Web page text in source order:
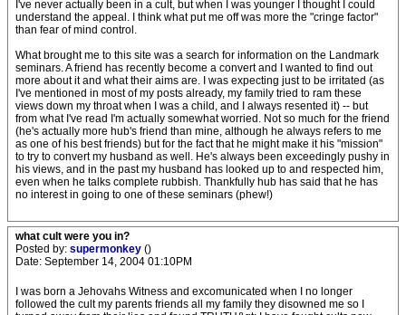
I've never actually been in a cult, but when I was younger I thought I could
understand the appeal. I think what put me off was more the "cringe factor"
than fear of mind control.
What brought me to this site was a search for information on the Landmark
seminars. A friend has recently become a convert and I wanted to find out
more about it and what their aims are. I was expecting just to be irritated (as
I've mentioned in most of my posts already, my family tried to ram these
views down my throat when I was a child, and I always resented it) -- but
from what I've read I'm actually somewhat worried. Not so much for the friend
(he's actually more hub's friend than mine, although he always refers to me
as one of his best friends) but for the fact that he might make it his "mission"
to try to convert my husband as well. He's always been exceedingly pushy in
his views, and in the past my husband has looked up to and respected him,
even when he talks complete rubbish. Thankfully hub has said that he has
no interest in going to one of these seminars (phew!)
what cult were you in?
Posted by: supermonkey ()
Date: September 14, 2004 01:10PM
I was born a Jehovahs Witness and excomunicated when I no longer
followed the cult my parents friends all my family they disowned me so I